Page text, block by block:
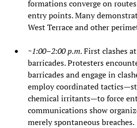
formations converge on
entry points. Many
West Terrace and other
~1:00–2:00 p.m.First clashes
barricades. Protesters
barricades and engage in
employ coordinated
chemical irritants—to force
communications show
merely spontaneous breaches.